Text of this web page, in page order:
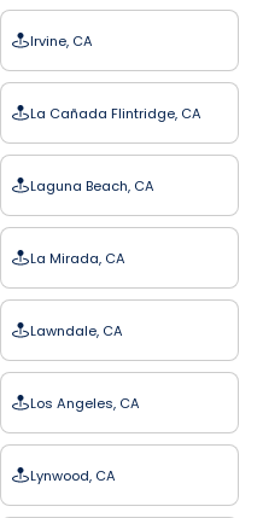
Irvine, CA
La Cañada Flintridge, CA
Laguna Beach, CA
La Mirada, CA
Lawndale, CA
Los Angeles, CA
Lynwood, CA